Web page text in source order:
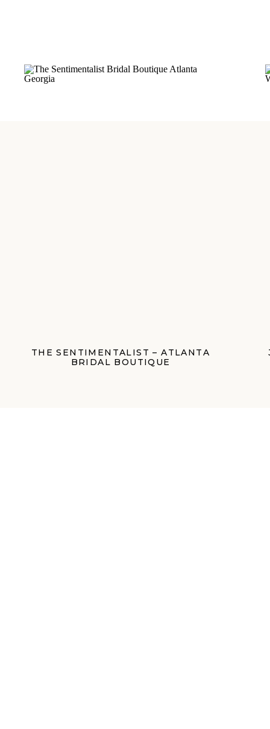
THE SENTIMENTALIST – ATLANTA
BRIDAL BOUTIQUE